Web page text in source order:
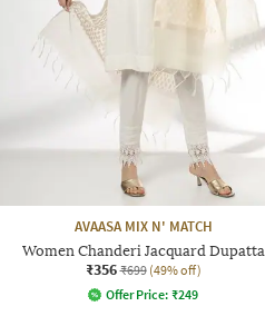
AVAASA MIX N' MATCH
Women Chanderi Jacquard Dupatta
₹356 ₹699 (49% off)
Offer Price: ₹249